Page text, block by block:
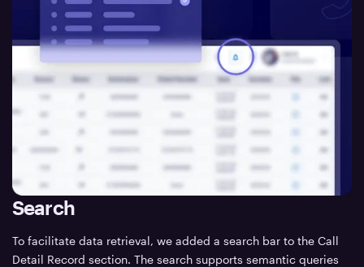
Search
To facilitate data retrieval, we added a search bar to the Call
Detail Record section. The search supports semantic queries